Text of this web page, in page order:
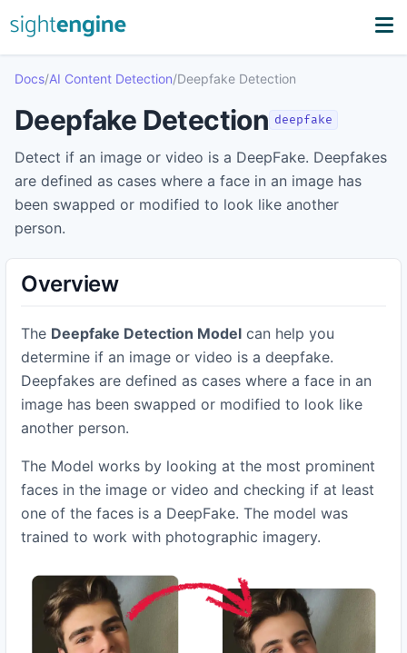
Docs/AI Content Detection/Deepfake Detection
Deepfake Detection deepfake
Detect if an image or video is a DeepFake. Deepfakes
are defined as cases where a face in an image has
been swapped or modified to look like another
person.
Overview
The Deepfake Detection Model can help you
determine if an image or video is a deepfake.
Deepfakes are defined as cases where a face in an
image has been swapped or modified to look like
another person.
The Model works by looking at the most prominent
faces in the image or video and checking if at least
one of the faces is a DeepFake. The model was
trained to work with photographic imagery.